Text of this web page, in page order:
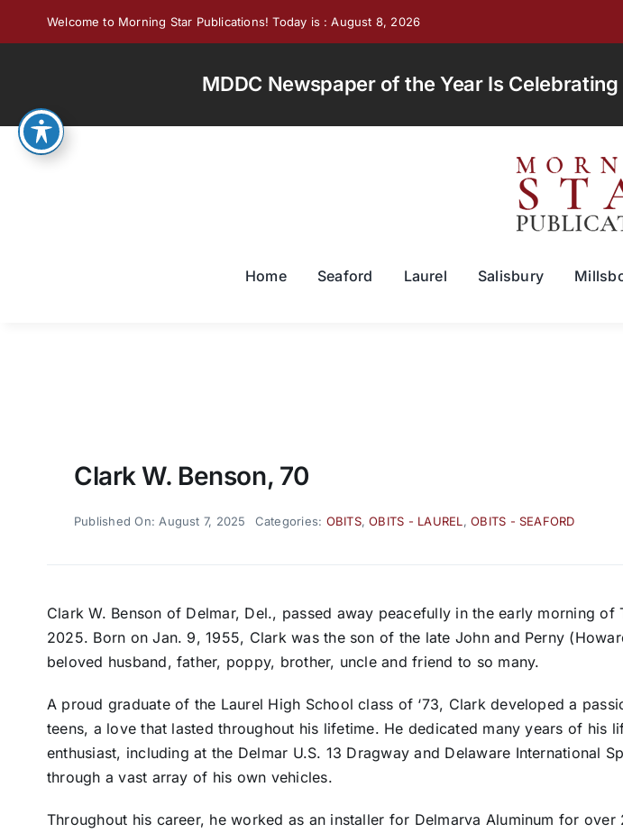
Welcome to Morning Star Publications! Today is : August 8, 2026
MDDC Newspaper of the Year Is
Home Seaford Laurel Salisbury
Clark W. Benson, 70
Published On: August 7, 2025 Categories: OBITS,OBITS - LAUREL ,OBITS - SEAFORD
Clark W. Benson of Delmar, Del., passed away peacefully in the early morning of
2025. Born on Jan. 9, 1955, Clark was the son of the late John and Perny
beloved husband, father, poppy, brother, uncle and friend to so many.
A proud graduate of the Laurel High School class of ‘73, Clark developed a
teens, a love that lasted throughout his lifetime. He dedicated many years of his
enthusiast, including at the Delmar U.S. 13 Dragway and Delaware International
through a vast array of his own vehicles.
Throughout his career, he worked as an installer for Delmarva Aluminum for